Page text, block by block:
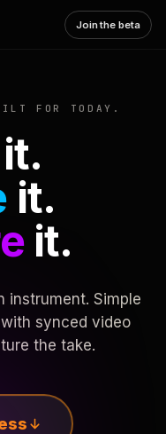
Join the beta
FOR TODAY.
it.
it.
it.
instrument. Simple
synced video
the take.